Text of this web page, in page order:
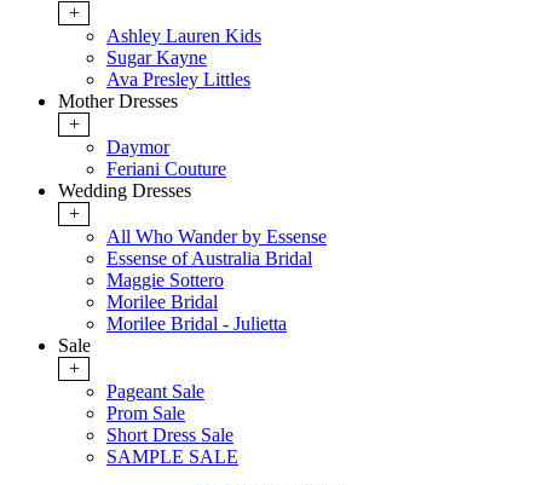
+
Ashley Lauren Kids
Sugar Kayne
Ava Presley Littles
Mother Dresses
+
Daymor
Feriani Couture
Wedding Dresses
+
All Who Wander by Essense
Essense of Australia Bridal
Maggie Sottero
Morilee Bridal
Morilee Bridal - Julietta
Sale
+
Pageant Sale
Prom Sale
Short Dress Sale
SAMPLE SALE